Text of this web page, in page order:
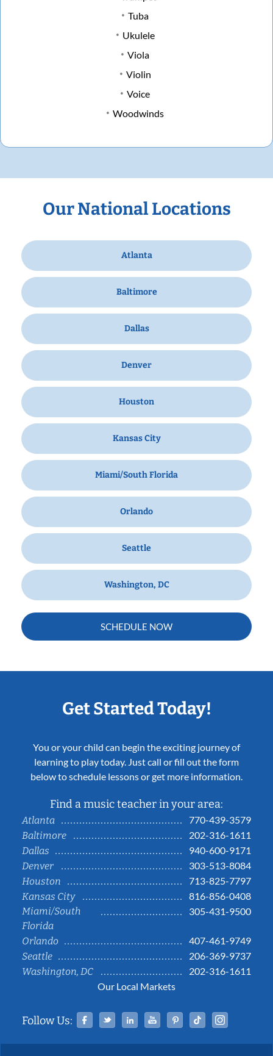
Tuba
Ukulele
Viola
Violin
Voice
Woodwinds
Our National Locations
Atlanta
Baltimore
Dallas
Denver
Houston
Kansas City
Miami/South Florida
Orlando
Seattle
Washington, DC
SCHEDULE NOW
Get Started Today!
You or your child can begin the exciting journey of
learning to play today. Just call or fill out the form
below to schedule lessons or get more information.
Find a music teacher in your area:
Atlanta
770-439-3579
Baltimore
202-316-1611
Dallas
940-600-9171
Denver
303-513-8084
Houston
713-825-7797
Kansas City
816-856-0408
Miami/South
Florida
305-431-9500
Orlando
407-461-9749
Seattle
206-369-9737
Washington, DC
202-316-1611
Our Local Markets
Follow Us: Facebook
TwitterLinked InYouTubePinterestTiktok